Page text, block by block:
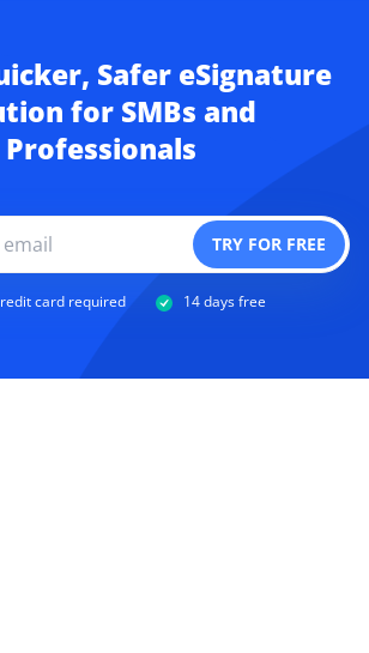
Safer eSignature
for SMBs and
Professionals
card required 14 days free